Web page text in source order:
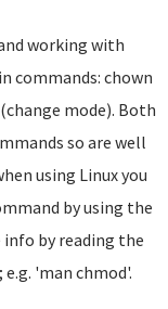
working with
commands: chown
mode). Both
so are well
using Linux you
by using the
by reading the
'man chmod'.